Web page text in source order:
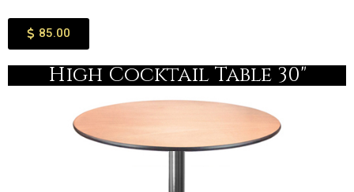
85.00
High Cocktail Table 30"